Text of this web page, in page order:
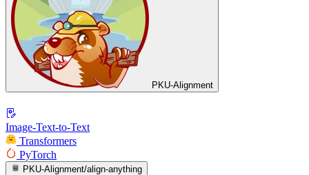
PKU-Alignment
Image-Text-to-Text
Transformers
PyTorch
PKU-Alignment/align-anything